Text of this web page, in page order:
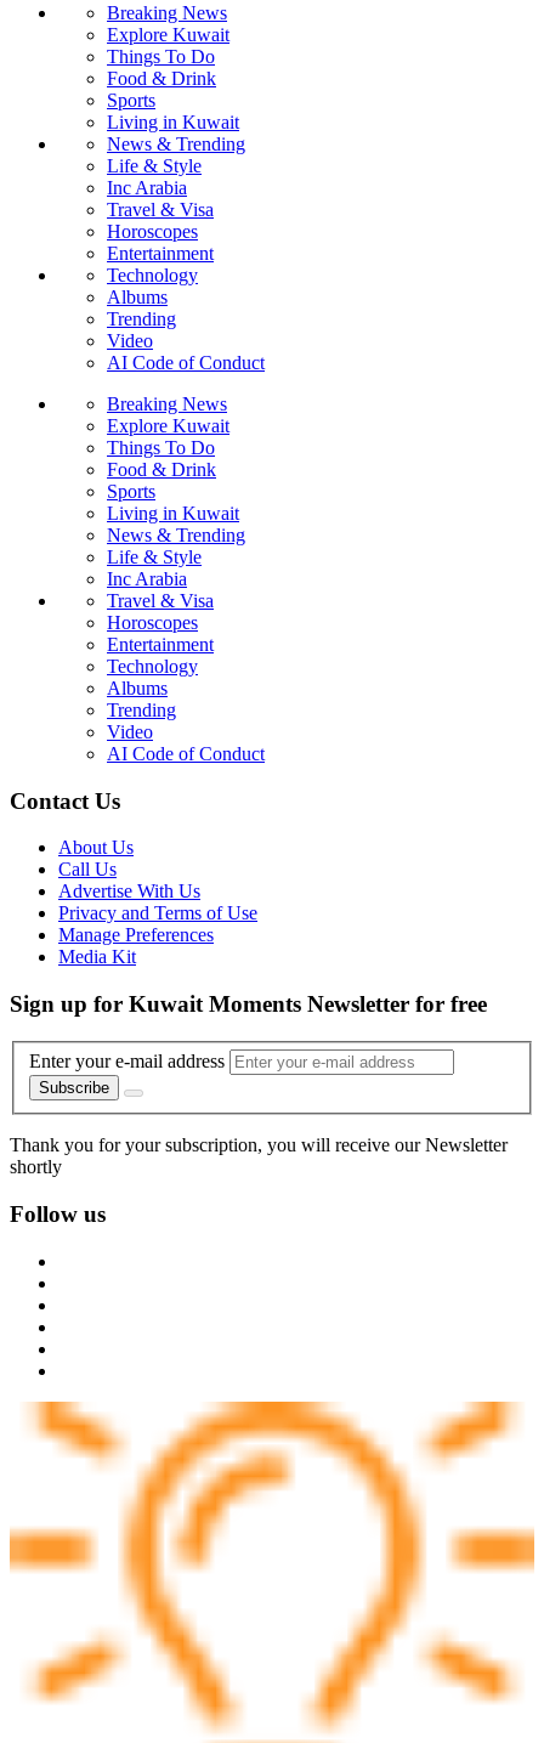
Breaking News
Explore Kuwait
Things To Do
Food & Drink
Sports
Living in Kuwait
News & Trending
Life & Style
Inc Arabia
Travel & Visa
Horoscopes
Entertainment
Technology
Albums
Trending
Video
AI Code of Conduct
Breaking News
Explore Kuwait
Things To Do
Food & Drink
Sports
Living in Kuwait
News & Trending
Life & Style
Inc Arabia
Travel & Visa
Horoscopes
Entertainment
Technology
Albums
Trending
Video
AI Code of Conduct
Contact Us
About Us
Call Us
Advertise With Us
Privacy and Terms of Use
Manage Preferences
Media Kit
Sign up for Kuwait Moments Newsletter for free
Enter your e-mail address
Subscribe
Thank you for your subscription, you will receive our Newsletter
shortly
Follow us